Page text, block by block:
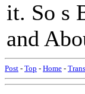
it. So s
and
Post - Top - Home -